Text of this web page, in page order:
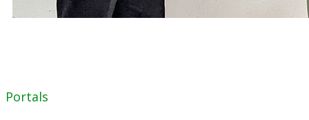
Portals